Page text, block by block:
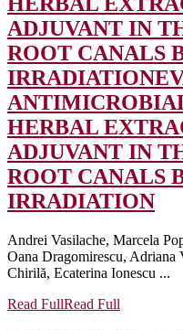
ADJUVANT IN
ROOT CANALS
IRRADIATION
HERBAL
ADJUVANT IN
ROOT CANALS
IRRADIATION
Andrei Vasilache, Marcela
Oana Dragomirescu, Adriana
Chirilă, Ecaterina Ionescu ...
Read FullRead Full